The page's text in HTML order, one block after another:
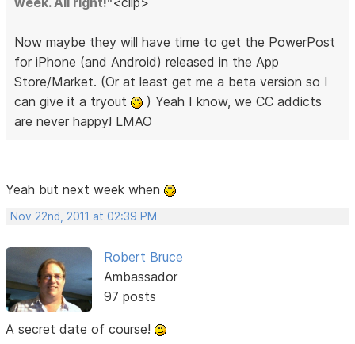
Now maybe they will have time to get the PowerPost
for iPhone (and Android) released in the App
Store/Market. (Or at least get me a beta version so I
can give it a tryout
) Yeah I know, we CC addicts
are never happy! LMAO
Yeah but next week when
Nov 22nd, 2011 at 02:39 PM
Robert Bruce
Ambassador
97 posts
A secret date of course!